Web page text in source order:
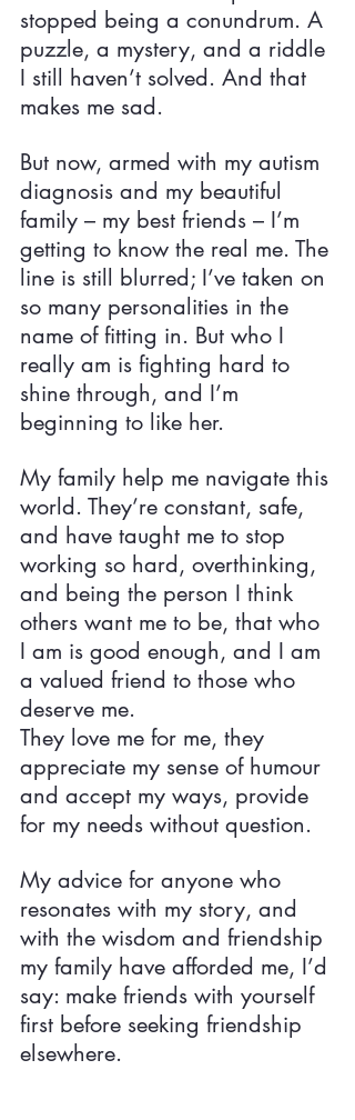
stopped being a conundrum. A
puzzle, a mystery, and a riddle
I still haven’t solved. And that
makes me sad.
But now, armed with my autism
diagnosis and my beautiful
family – my best friends – I’m
getting to know the real me. The
line is still blurred; I’ve taken on
so many personalities in the
name of fitting in. But who I
really am is fighting hard to
shine through, and I’m
beginning to like her.
My family help me navigate this
world. They’re constant, safe,
and have taught me to stop
working so hard, overthinking,
and being the person I think
others want me to be, that who
I am is good enough, and I am
a valued friend to those who
deserve me.
They love me for me, they
appreciate my sense of humour
and accept my ways, provide
for my needs without question.
My advice for anyone who
resonates with my story, and
with the wisdom and friendship
my family have afforded me, I’d
say: make friends with yourself
first before seeking friendship
elsewhere.